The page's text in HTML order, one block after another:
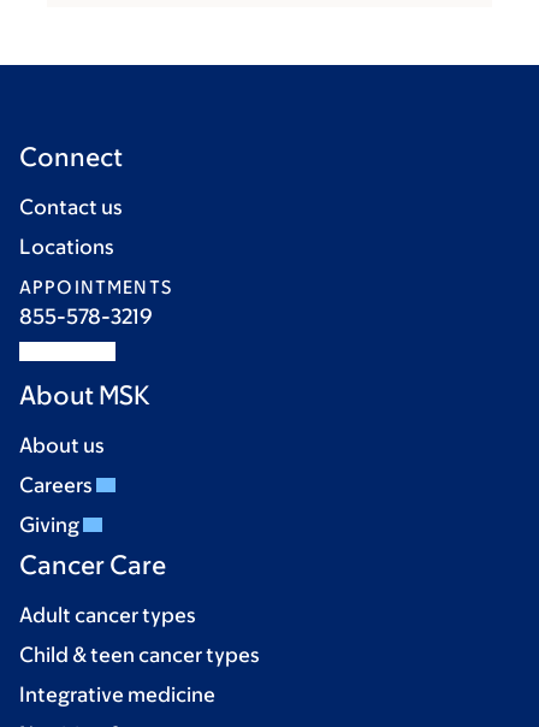
Connect
Contact us
Locations
APPOINTMENTS
855-578-3219
About MSK
About us
Careers
Giving
Cancer Care
Adult cancer types
Child & teen cancer types
Integrative medicine